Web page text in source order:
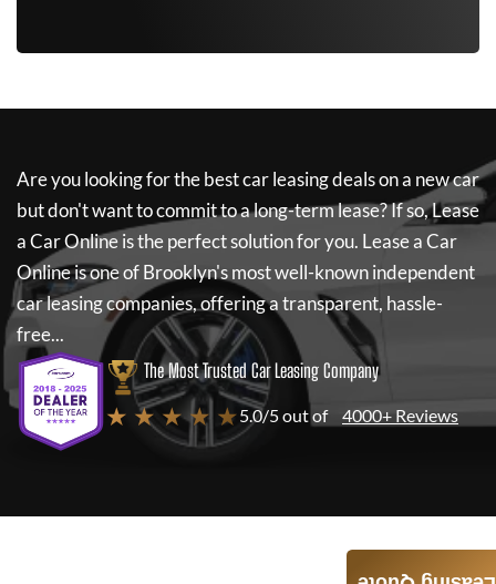
Are you looking for the best car leasing deals on a new car
but don't want to commit to a long-term lease? If so,Lease
a Car Onlineis the perfect solution for you. Lease a Car
Onlineis one of Brooklyn's most well-known independent
car leasing companies, offering a transparent, hassle-
free...
The Most Trusted Car Leasing Company
★ ★ ★ ★ ★5.0/5 out of 4000+ Reviews